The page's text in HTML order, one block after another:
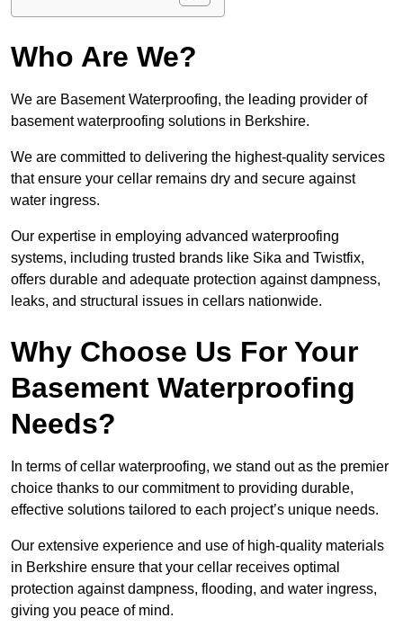
Who Are We?
We are Basement Waterproofing, the leading provider of
basement waterproofing solutions in Berkshire.
We are committed to delivering the highest-quality services
that ensure your cellar remains dry and secure against
water ingress.
Our expertise in employing advanced waterproofing
systems, including trusted brands like Sika and Twistfix,
offers durable and adequate protection against dampness,
leaks, and structural issues in cellars nationwide.
Why Choose Us For Your
Basement Waterproofing
Needs?
In terms of cellar waterproofing, we stand out as the premier
choice thanks to our commitment to providing durable,
effective solutions tailored to each project’s unique needs.
Our extensive experience and use of high-quality materials
in Berkshire ensure that your cellar receives optimal
protection against dampness, flooding, and water ingress,
giving you peace of mind.